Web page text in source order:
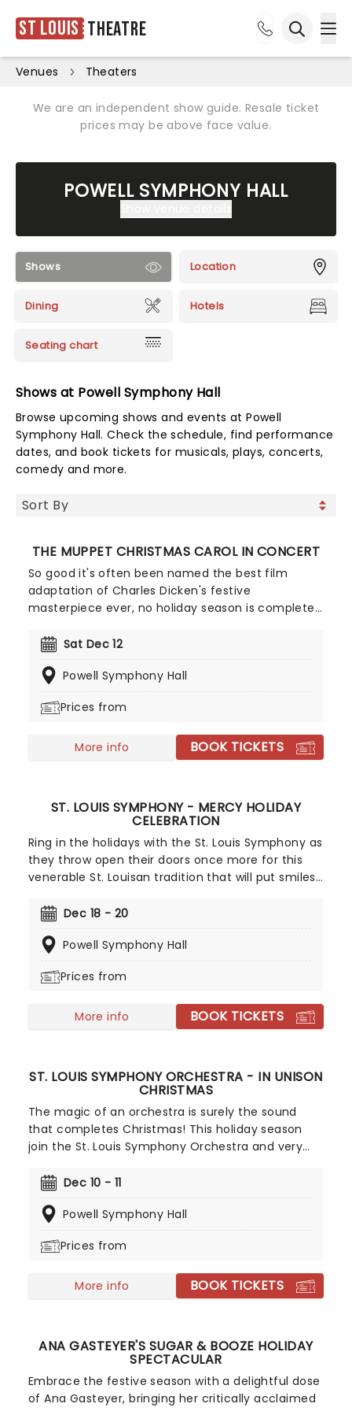
St Louis Theatre
Venues Theaters
We are an independent show guide. Resale ticket
prices may be above face value.
POWELL SYMPHONY HALL
Shows Location
Dining Hotels
Seating chart
Shows at Powell Symphony Hall
Browse upcoming shows and events at Powell
Symphony Hall. Check the schedule, find performance
dates, and book tickets for musicals, plays, concerts,
comedy and more.
THE MUPPET CHRISTMAS CAROL IN CONCERT
So good it's often been named the best film
adaptation of Charles Dicken's festive
masterpiece ever, no holiday season is complete
and there's no better way to experience it than in
local Symphony. Starring Kermit the Frog, Micheal
Muppet stable, enjoy the classic story, complete
Williams' unforgettable score!
Sat Dec 12
Powell Symphony Hall
Prices from
More info BOOK TICKETS
ST. LOUIS SYMPHONY - MERCY HOLIDAY
CELEBRATION
Ring in the holidays with the St. Louis Symphony as
they throw open their doors once more for this
venerable St. Louisan tradition that will put smiles
talents of the St. Louis Symphony Choir alongside
Christmas cheer by all the classics, old and new.
Dec 18 - 20
Powell Symphony Hall
Prices from
More info BOOK TICKETS
ST. LOUIS SYMPHONY ORCHESTRA - IN UNISON
CHRISTMAS
The magic of an orchestra is surely the sound
that completes Christmas! This holiday season
join the St. Louis Symphony Orchestra and very
Preachers Wife) and the IN UNISON choir, as they
favorites! Led by Kevin McBerth, who also directs
everyone you know.
Dec 10 - 11
Powell Symphony Hall
Prices from
More info BOOK TICKETS
ANA GASTEYER'S SUGAR & BOOZE HOLIDAY
SPECTACULAR
Embrace the festive season with a delightful dose
of Ana Gasteyer, bringing her critically acclaimed